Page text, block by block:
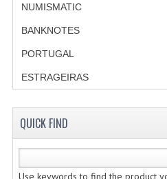
NUMISMATIC
BANKNOTES
PORTUGAL
ESTRAGEIRAS
QUICK FIND
Use keywords to find the product